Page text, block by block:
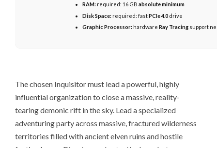
RAM: required: 16 GBabsolute minimum
Disk Space: required: fastPCIe 4.0 drive
Graphic Processor: hardwareRay Tracing support
The chosen Inquisitor must lead a powerful, highly
influential organization to close a massive, reality-
tearing demonic rift in the sky. Lead a specialized
adventuring party across massive, fractured wilderness
territories filled with ancient elven ruins and hostile